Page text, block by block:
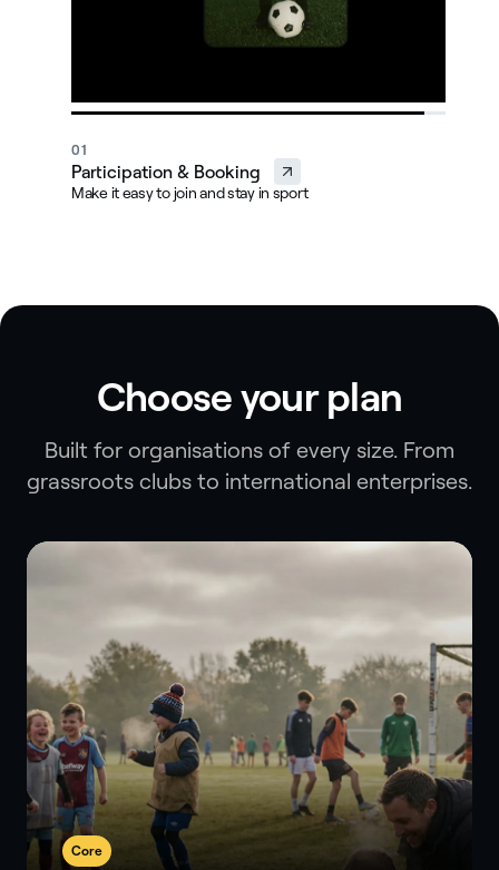
01
Participation & Booking
Make it easy to join and stay in sport
Choose your plan
Built for organisations of every size. From
grassroots clubs to international enterprises.
Core